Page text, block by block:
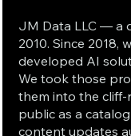
JM Data LLC — a
2010. Since 2018,
developed AI
We took those
them into the cliff-
public as a
content updates